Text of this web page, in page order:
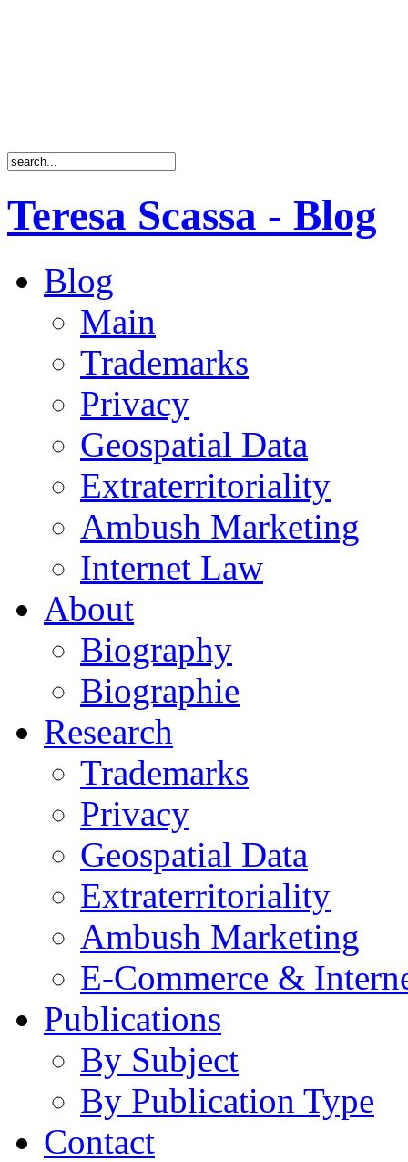
Teresa Scassa - Blog
Blog
Main
Trademarks
Privacy
Geospatial Data
Extraterritoriality
Ambush Marketing
Internet Law
About
Biography
Biographie
Research
Trademarks
Privacy
Geospatial Data
Extraterritoriality
Ambush Marketing
E-Commerce &
Publications
By Subject
By Publication Type
Contact